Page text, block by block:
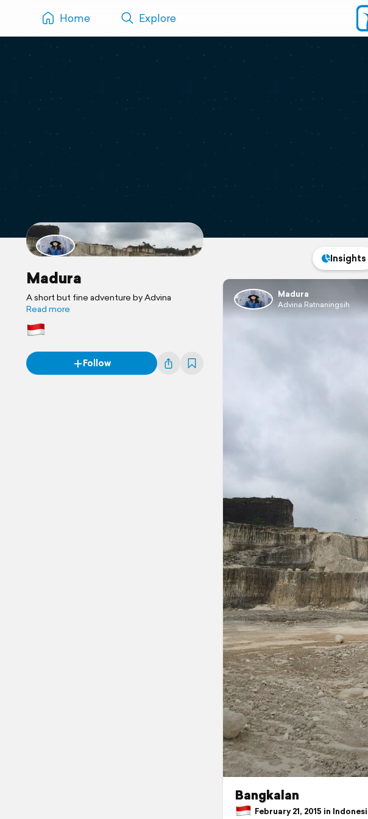
Home Explore
Madura
A short but fine adventure by Advina
Read more
Follow
Insights
Madura
Advina Ratnaningsih
Bangkalan
February 21, 2015 in